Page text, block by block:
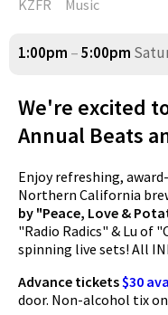
KZFR Music
1:00pm –5:00pm
We're excited
Annual Beats
Enjoy refreshing,
Northern California
by "Peace, Love &
"Radio Radics" & Lu of
spinning live sets! All
Advance tickets $30
door. Non-alcohol tix